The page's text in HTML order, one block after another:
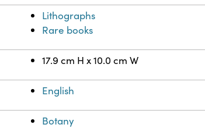
Lithographs
Rare books
17.9 cm H x 10.0 cm W
English
Botany